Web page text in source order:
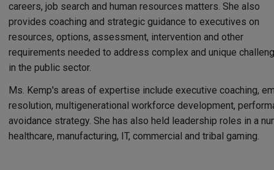
careers, job search and human resources matters. She also
provides coaching and strategic guidance to executives on
resources, options, assessment, intervention and other
requirements needed to address complex and unique
in the public sector.
Ms. Kemp's areas of expertise include executive coaching,
resolution, multigenerational workforce development,
avoidance strategy. She has also held leadership roles in a
healthcare, manufacturing, IT, commercial and tribal gaming.